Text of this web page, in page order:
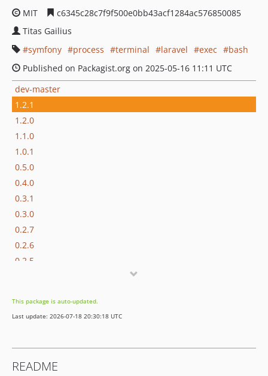
MIT
c6345c28c7f9f500e0bb43acf1284ac576850085
Titas Gailius
symfony
process terminal laravel exec
bash
Published on Packagist.org on 2025-05-16 11:11 UTC
dev-master
1.2.1
1.2.0
1.1.0
1.0.1
0.5.0
0.4.0
0.3.1
0.3.0
0.2.7
0.2.6
0.2.5
0.2.2
0.2.1
dev-dependabot/composer/phpunit/phpunit-12.5.22
This package is auto-updated.
Last update: 2026-07-18 20:30:18 UTC
README